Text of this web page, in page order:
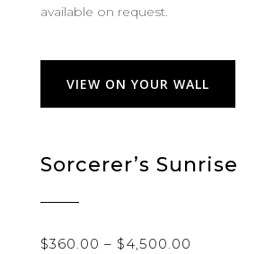
available on request.
VIEW ON YOUR WALL
Sorcerer’s Sunrise
$360.00 – $4,500.00